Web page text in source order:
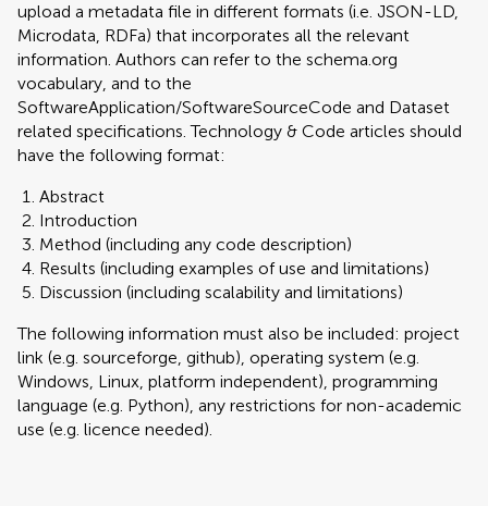
upload a metadata file in different formats (i.e. JSON-LD,
Microdata, RDFa) that incorporates all the relevant
information. Authors can refer to the schema.org
vocabulary, and to the
SoftwareApplication/SoftwareSourceCode and Dataset
related specifications. Technology & Code articles should
have the following format:
Abstract
Introduction
Method (including any code description)
Results (including examples of use and limitations)
Discussion (including scalability and limitations)
The following information must also be included: project
link (e.g. sourceforge, github), operating system (e.g.
Windows, Linux, platform independent), programming
language (e.g. Python), any restrictions for non-academic
use (e.g. licence needed).